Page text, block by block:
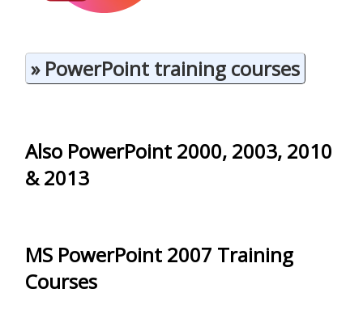
» PowerPoint training courses
Also PowerPoint 2000, 2003, 2010
& 2013
MS PowerPoint 2007 Training
Courses